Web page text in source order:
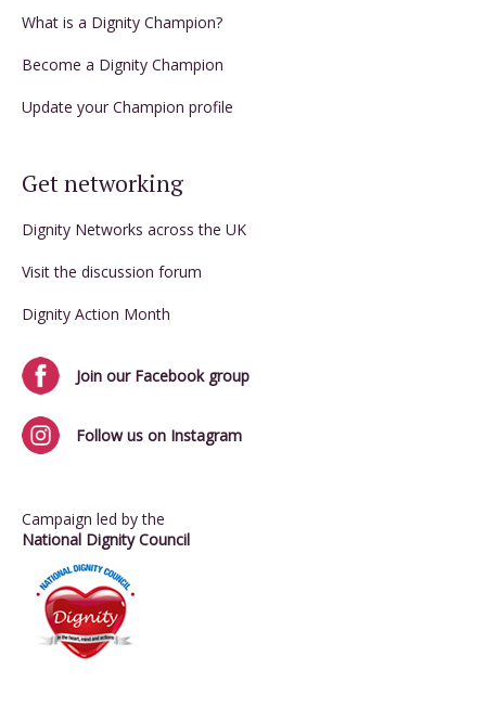
What is a Dignity Champion?
Become a Dignity Champion
Update your Champion profile
Get networking
Dignity Networks across the UK
Visit the discussion forum
Dignity Action Month
Join our Facebook group
Follow us on Instagram
Campaign led by the
National Dignity Council